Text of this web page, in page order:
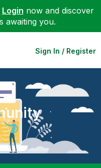
Login now and discover
awaiting you.
Sign In / Register